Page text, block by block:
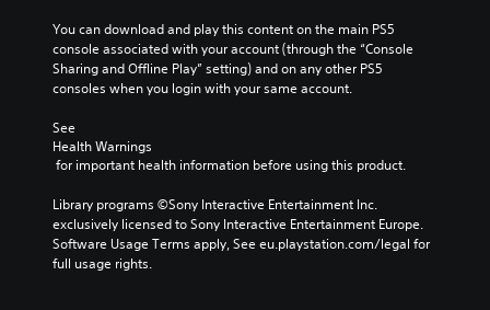
You can download and play this content on the main PS5
console associated with your account (through the “Console
Sharing and Offline Play” setting) and on any other PS5
consoles when you login with your same account.
See
Health Warnings
for important health information before using this product.
Library programs ©Sony Interactive Entertainment Inc.
exclusively licensed to Sony Interactive Entertainment Europe.
Software Usage Terms apply, See eu.playstation.com/legal for
full usage rights.